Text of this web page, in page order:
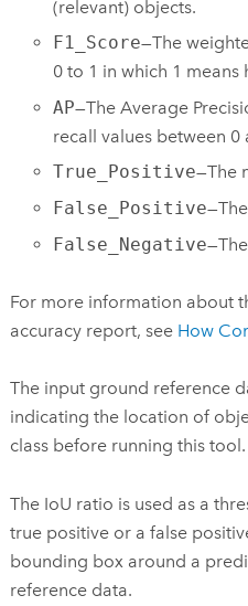
(relevant) objects.
F1_Score—The
0 to 1 in which 1 means
AP—The Average
recall values between 0
True_Positive—The
False_Positive
False_Negative
For more information about
accuracy report, see How
The input ground reference
indicating the location of
class before running this tool.
The IoU ratio is used as a
true positive or a false
bounding box around a
reference data.